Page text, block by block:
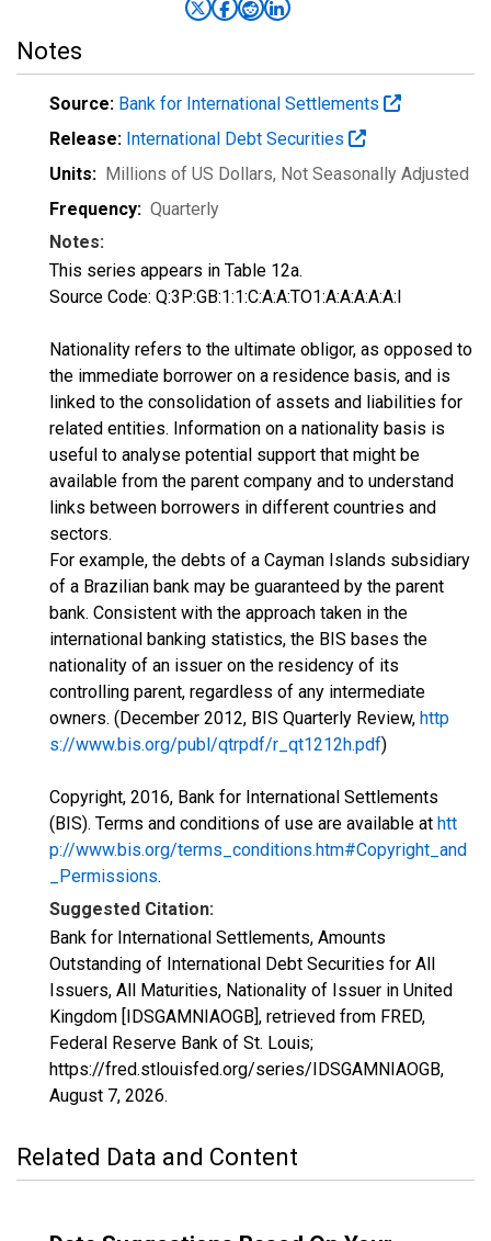
Notes
Source: Bank for International Settlements
Release: International Debt Securities
Units: Millions of US Dollars, Not Seasonally Adjusted
Frequency: Quarterly
Notes:
This series appears in Table 12a.
Source Code: Q:3P:GB:1:1:C:A:A:TO1:A:A:A:A:A:I
Nationality refers to the ultimate obligor, as opposed to
the immediate borrower on a residence basis, and is
linked to the consolidation of assets and liabilities for
related entities. Information on a nationality basis is
useful to analyse potential support that might be
available from the parent company and to understand
links between borrowers in different countries and
sectors.
For example, the debts of a Cayman Islands subsidiary
of a Brazilian bank may be guaranteed by the parent
bank. Consistent with the approach taken in the
international banking statistics, the BIS bases the
nationality of an issuer on the residency of its
controlling parent, regardless of any intermediate
owners. (December 2012, BIS Quarterly Review, http
s://www.bis.org/publ/qtrpdf/r_qt1212h.pdf)
Copyright, 2016, Bank for International Settlements
(BIS). Terms and conditions of use are available at htt
p://www.bis.org/terms_conditions.htm#Copyright_and
_Permissions.
Suggested Citation:
Bank for International Settlements, Amounts
Outstanding of International Debt Securities for All
Issuers, All Maturities, Nationality of Issuer in United
Kingdom [IDSGAMNIAOGB], retrieved from FRED,
Federal Reserve Bank of St. Louis;
https://fred.stlouisfed.org/series/IDSGAMNIAOGB,
August 7, 2026.
Related Data and Content